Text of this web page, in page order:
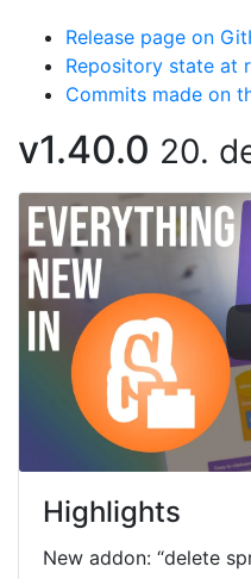
Release page on
Repository state at
Commits made on
v1.40.0 20.
Highlights
New addon: “delete